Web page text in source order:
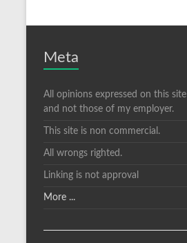
Meta
All opinions expressed on this
and not those of my employer.
This site is non commercial.
All wrongs righted.
Linking is not approval
More ...